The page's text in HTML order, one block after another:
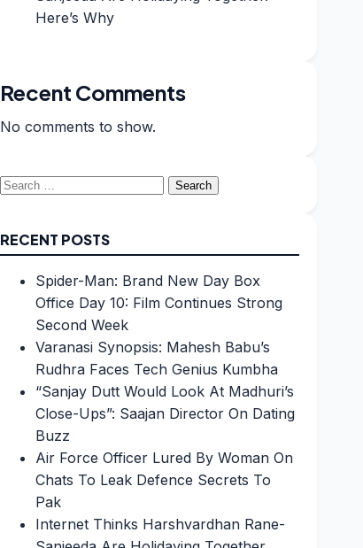
Here’s Why
Recent Comments
No comments to show.
Search
RECENT POSTS
Spider-Man: Brand New Day Box
Office Day 10: Film Continues Strong
Second Week
Varanasi Synopsis: Mahesh Babu’s
Rudhra Faces Tech Genius Kumbha
“Sanjay Dutt Would Look At Madhuri’s
Close-Ups”: Saajan Director On Dating
Buzz
Air Force Officer Lured By Woman On
Chats To Leak Defence Secrets To
Pak
Internet Thinks Harshvardhan Rane-